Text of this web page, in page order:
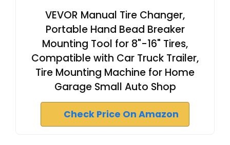
VEVOR Manual Tire Changer,
Portable Hand Bead Breaker
Mounting Tool for 8"-16" Tires,
Compatible with Car Truck Trailer,
Tire Mounting Machine for Home
Garage Small Auto Shop
Check Price On Amazon